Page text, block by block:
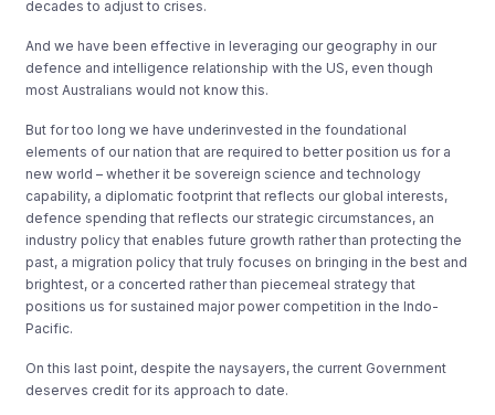
decades to adjust to crises.
And we have been effective in leveraging our geography in our
defence and intelligence relationship with the US, even though
most Australians would not know this.
But for too long we have underinvested in the foundational
elements of our nation that are required to better position us for a
new world – whether it be sovereign science and technology
capability, a diplomatic footprint that reflects our global interests,
defence spending that reflects our strategic circumstances, an
industry policy that enables future growth rather than protecting the
past, a migration policy that truly focuses on bringing in the best and
brightest, or a concerted rather than piecemeal strategy that
positions us for sustained major power competition in the Indo-
Pacific.
On this last point, despite the naysayers, the current Government
deserves credit for its approach to date.